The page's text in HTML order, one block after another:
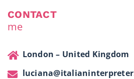
CONTACT
me
London – United Kingdom